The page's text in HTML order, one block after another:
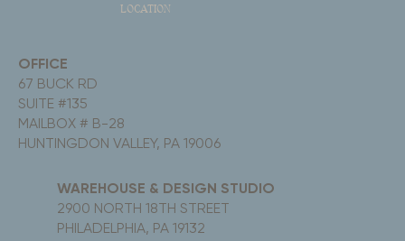
LOCATION
OFFICE
67 BUCK RD
SUITE #135
MAILBOX # B-28
HUNTINGDON VALLEY, PA 19006
WAREHOUSE & DESIGN STUDIO
2900 NORTH 18TH STREET
PHILADELPHIA, PA 19132